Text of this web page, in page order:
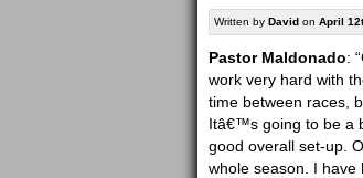
Written by Davidon April
Pastor Maldonado:
work very hard with
time between races,
Itâ€™s going to be a
good overall set-up.
whole season. I have